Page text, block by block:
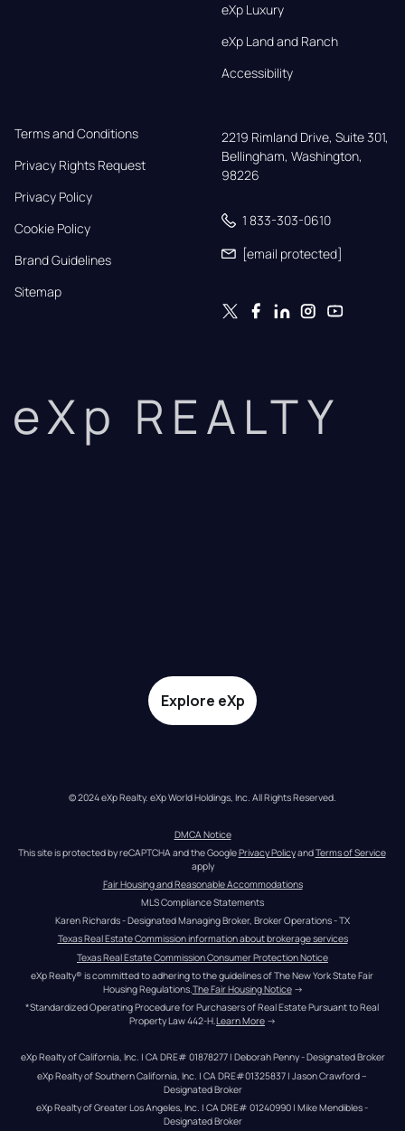
eXp Luxury
eXp Land and Ranch
Accessibility
Terms and Conditions
Privacy Rights Request
Privacy Policy
Cookie Policy
Brand Guidelines
Sitemap
2219 Rimland Drive, Suite 301,
Bellingham, Washington,
98226
1 833-303-0610
[email protected]
eXp REALTY
Explore eXp
© 2024 eXp Realty. eXp World Holdings, Inc. All Rights Reserved.
DMCA Notice
This site is protected by reCAPTCHA and the Google Privacy Policy and Terms of Service
apply
Fair Housing and Reasonable Accommodations
MLS Compliance Statements
Karen Richards - Designated Managing Broker, Broker Operations - TX
Texas Real Estate Commission information about brokerage services
Texas Real Estate Commission Consumer Protection Notice
eXp Realty® is committed to adhering to the guidelines of The New York State Fair
Housing Regulations.The Fair Housing Notice →
*Standardized Operating Procedure for Purchasers of Real Estate Pursuant to Real
Property Law 442-H.Learn More →
eXp Realty of California, Inc. | CA DRE# 01878277 | Deborah Penny - Designated Broker
eXp Realty of Southern California, Inc. | CA DRE#01325837 | Jason Crawford –
Designated Broker
eXp Realty of Greater Los Angeles, Inc. | CA DRE# 01240990 | Mike Mendibles -
Designated Broker